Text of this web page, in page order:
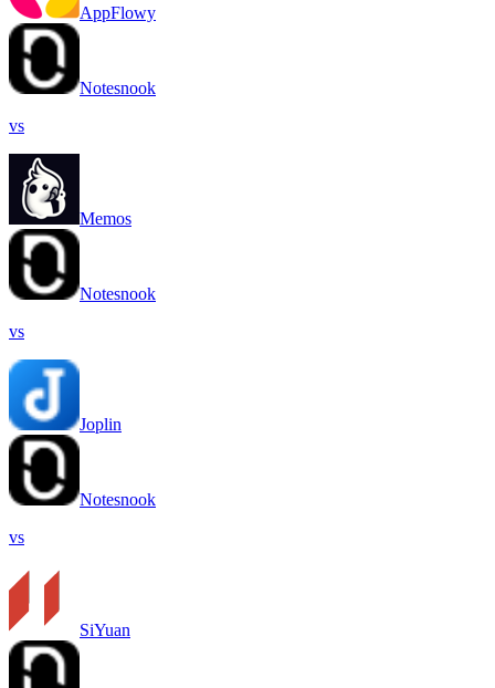
AppFlowy
Notesnook
vs
Memos
Notesnook
vs
Joplin
Notesnook
vs
SiYuan